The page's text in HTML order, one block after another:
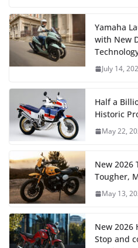
Yamaha
with New
July 14,
Half a
Historic
May 22,
New 2026
Tougher,
May 13,
New 2026
Stop and